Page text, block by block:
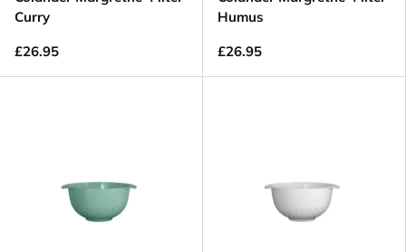
Curry
£26.95
Humus
£26.95